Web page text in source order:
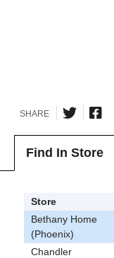
SHARE
Find In Store
Store
Bethany Home
(Phoenix)
Chandler